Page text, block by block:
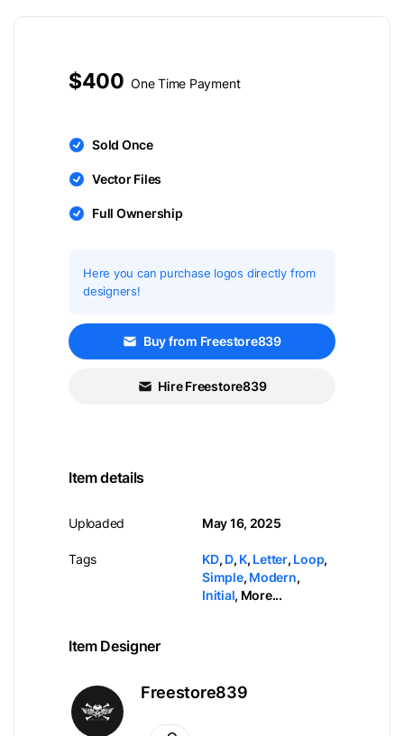
$400 One Time Payment
Sold Once
Vector Files
Full Ownership
Here you can purchase logos directly from
designers!
Buy from Freestore839
Hire Freestore839
Item details
Uploaded
Tags
May 16, 2025
KD, D, K, Letter, Loop,
Simple, Modern,
Initial, More...
Item Designer
Freestore839